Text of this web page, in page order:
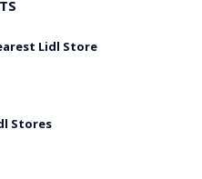
Lidl Store
Stores